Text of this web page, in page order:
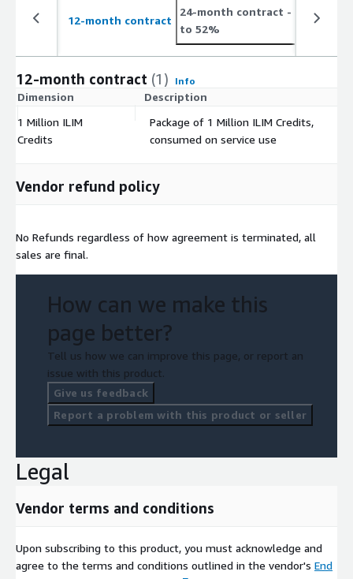
12-month contract
24-month contract - save up
to 52%
12-month contract (1) Info
Dimension Description
1 Million ILIM
Credits
Package of 1 Million ILIM Credits,
consumed on service use
Vendor refund policy
No Refunds regardless of how agreement is terminated, all
sales are final.
How can we make this
page better?
Tell us how we can improve this page, or report an
issue with this product.
Give us feedback
Report a problem with this product or seller
Legal
Vendor terms and conditions
Upon subscribing to this product, you must acknowledge and
agree to the terms and conditions outlined in the vendor's End